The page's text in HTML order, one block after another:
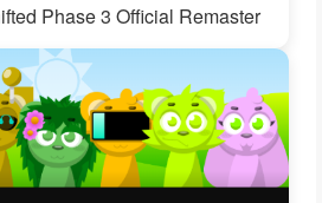
Phase 3 Official Remaster